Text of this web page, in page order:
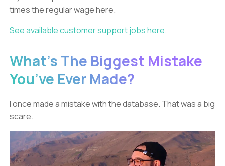
times the regular wage here.
See available customer support jobs here.
What’s The Biggest Mistake
You’ve Ever Made?
I once made a mistake with the database. That was a big
scare.